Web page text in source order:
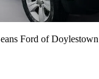
Ford of Doylestown